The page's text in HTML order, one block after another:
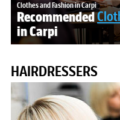
Clothes and Fashion in Carpi
Recommended
in Carpi
HAIRDRESSERS